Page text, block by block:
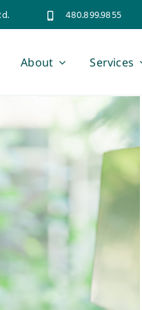
480.899.9855
About Services